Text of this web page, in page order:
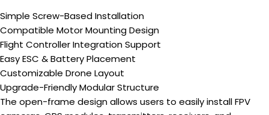
Simple Screw-Based Installation
Compatible Motor Mounting Design
Flight Controller Integration Support
Easy ESC & Battery Placement
Customizable Drone Layout
Upgrade-Friendly Modular Structure
The open-frame design allows users to easily install FPV